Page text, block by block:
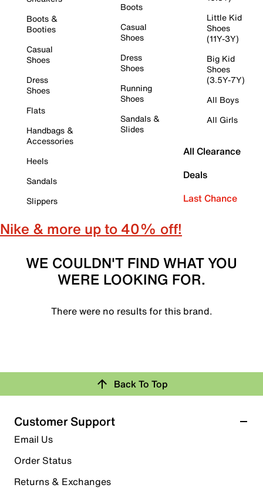
Boots &
Booties
Casual
Shoes
Dress
Shoes
Flats
Handbags &
Accessories
Heels
Sandals
Slippers
Boots
Casual
Shoes
Dress
Shoes
Running
Shoes
Sandals &
Slides
Little Kid
Shoes
(11Y-3Y)
Big Kid
Shoes
(3.5Y-7Y)
All Boys
All Girls
All Clearance
Deals
Last Chance
Nike & more up to 40% off!
WE COULDN'T FIND WHAT YOU
WERE LOOKING FOR.
There were no results for this brand.
Back To Top
Customer Support
Email Us
Order Status
Returns & Exchanges